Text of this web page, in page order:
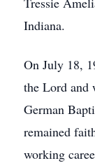
Indiana.
On July 18,
the Lord and
German
remained
working